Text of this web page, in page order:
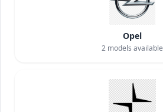
Opel
2 models available